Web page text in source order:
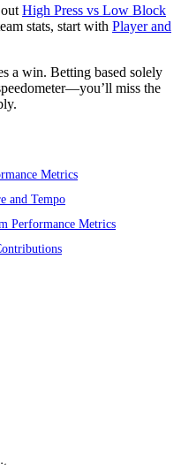
High Press vs Low Block
stats, start with Player and
a win. Betting based solely
miss the
Metrics
and Tempo
Performance Metrics